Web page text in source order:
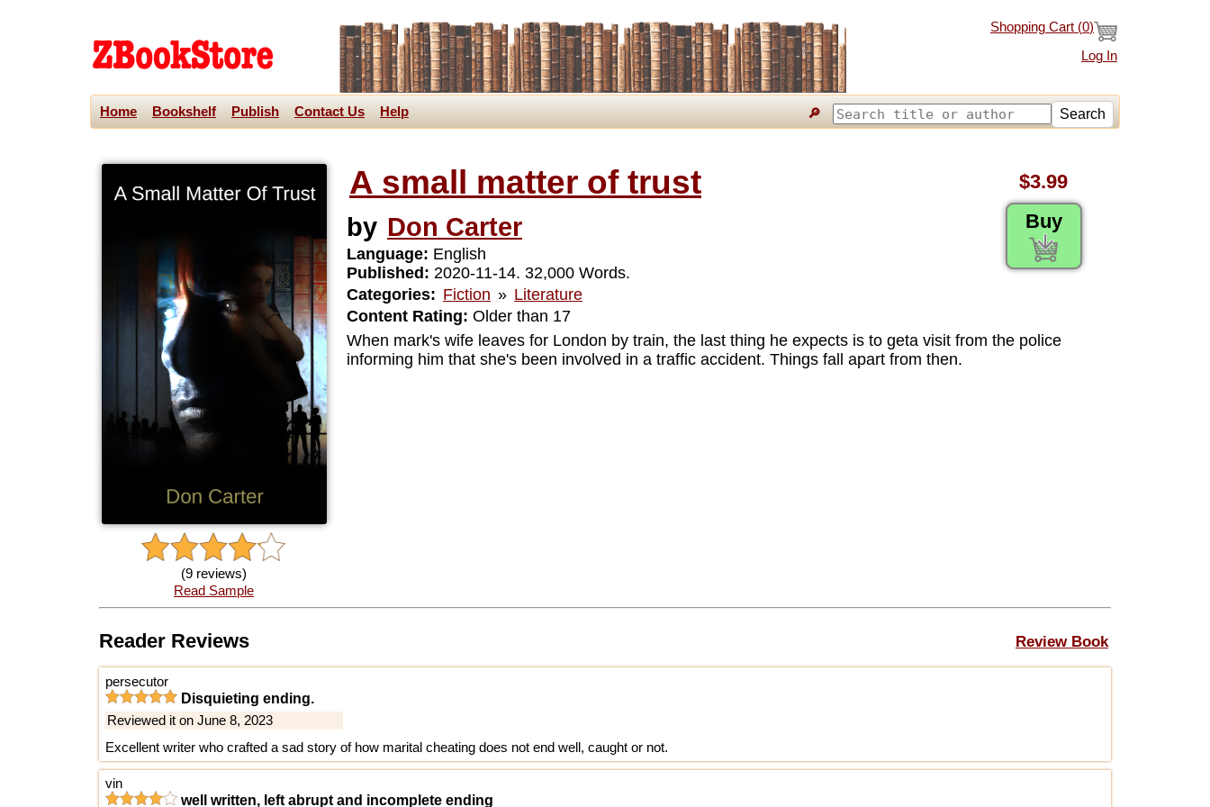
Shopping Cart (0)
Log In
Home Bookshelf Publish Contact Us Help 🔎 Search
(9 reviews)
Read Sample
$3.99
Buy
A small matter of trust
by Don Carter
Language: English
Published: 2020-11-14. 32,000 Words.
Categories: Fiction » Literature
Content Rating: Older than 17
When mark's wife leaves for London by train, the last thing he expects is to geta visit from the police
informing him that she's been involved in a traffic accident. Things fall apart from then.
Review Book
Reader Reviews
persecutor
Disquieting ending.
Reviewed it on June 8, 2023
Excellent writer who crafted a sad story of how marital cheating does not end well, caught or not.
vin
well written, left abrupt and incomplete ending